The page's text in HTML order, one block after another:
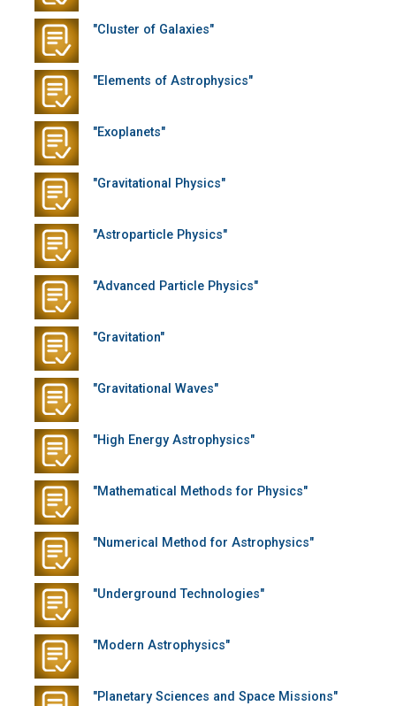
"Cluster of Galaxies"
"Elements of Astrophysics"
"Exoplanets"
"Gravitational Physics"
"Astroparticle Physics"
"Advanced Particle Physics"
"Gravitation"
"Gravitational Waves"
"High Energy Astrophysics"
"Mathematical Methods for Physics"
"Numerical Method for Astrophysics"
"Underground Technologies"
"Modern Astrophysics"
"Planetary Sciences and Space Missions"